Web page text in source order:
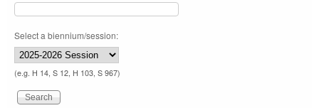
Select a biennium/session:
(e.g. H 14, S 12, H 103, S 967)